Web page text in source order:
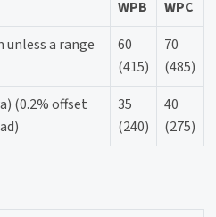
WPB
WPC
a range
60
(415)
70
(485)
(0.2% offset
35
(240)
40
(275)